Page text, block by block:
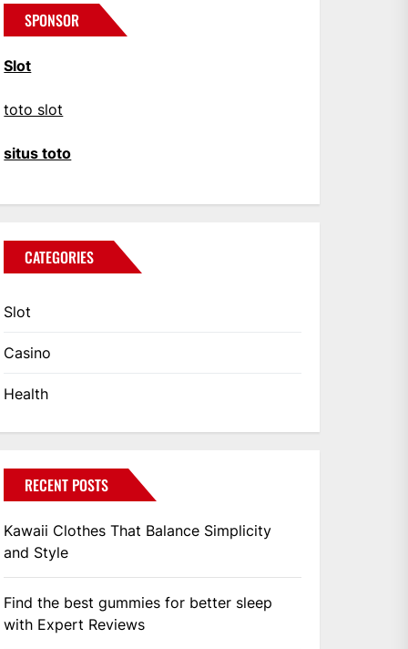
SPONSOR
Slot
toto slot
situs toto
CATEGORIES
Slot
Casino
Health
RECENT POSTS
Kawaii Clothes That Balance Simplicity
and Style
Find the best gummies for better sleep
with Expert Reviews